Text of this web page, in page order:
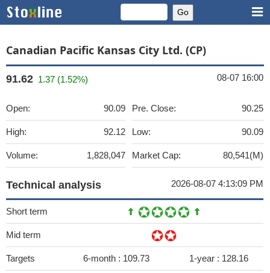
Canadian Pacific Kansas City Ltd. (CP)
91.62 1.37 (1.52%) 08-07 16:00
Open: 90.09
High: 92.12
Volume: 1,828,047
Pre. Close: 90.25
Low: 90.09
Market Cap: 80,541(M)
Technical analysis 2026-08-07 4:13:09 PM
Short term
Mid term
Targets 6-month : 109.73 1-year : 128.16